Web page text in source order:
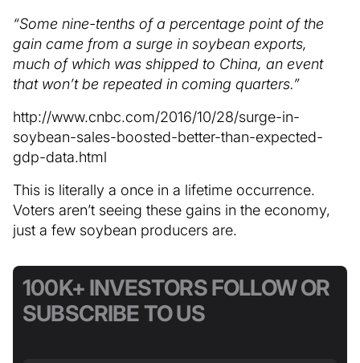
“Some nine-tenths of a percentage point of the
gain came from a surge in soybean exports,
much of which was shipped to China, an event
that won’t be repeated in coming quarters.”
http://www.cnbc.com/2016/10/28/surge-in-
soybean-sales-boosted-better-than-expected-
gdp-data.html
This is literally a once in a lifetime occurrence.
Voters aren’t seeing these gains in the economy,
just a few soybean producers are.
100K+ INVESTORS FOLLOW OR
SUBSCRIBE TO US